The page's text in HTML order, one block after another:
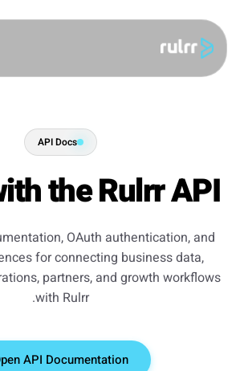
API Docs
the Rulrr API.
OAuth authentication, and
for connecting business data,
partners, and growth workflows
with Rulrr.
API Documentation